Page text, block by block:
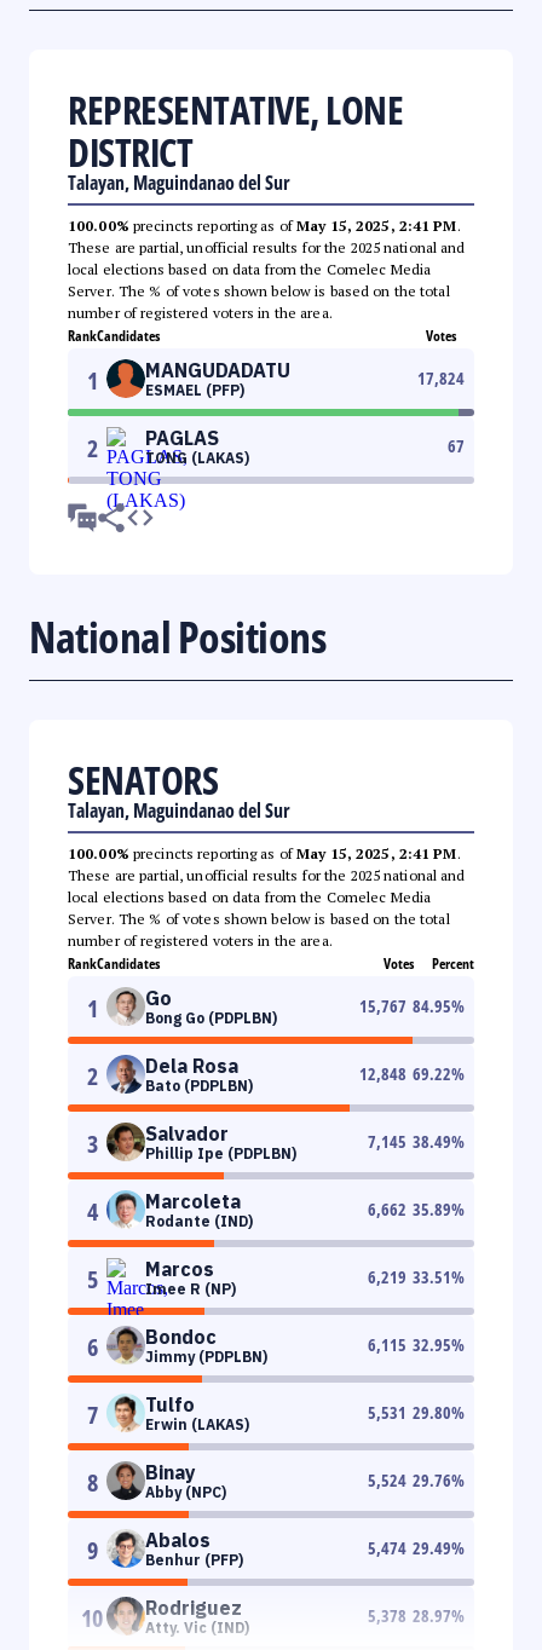
REPRESENTATIVE, LONE
DISTRICT
Talayan, Maguindanao del Sur
100.00% precincts reporting as ofMay 15, 2025, 2:41 PM.
These are partial, unofficial results for the 2025 national and
local elections based on data from the Comelec Media
Server. The % of votes shown below is based on the total
number of registered voters in the area.
RankCandidates Votes
1 MANGUDADATU
ESMAEL (PFP)
17,824
2 PAGLAS
TONG (LAKAS)
67
National Positions
SENATORS
Talayan, Maguindanao del Sur
100.00% precincts reporting as ofMay 15, 2025, 2:41 PM.
These are partial, unofficial results for the 2025 national and
local elections based on data from the Comelec Media
Server. The % of votes shown below is based on the total
number of registered voters in the area.
RankCandidates Votes Percent
1 Go
Bong Go (PDPLBN)
15,767 84.95%
2 Dela Rosa
Bato (PDPLBN)
12,848 69.22%
3 Salvador
Phillip Ipe (PDPLBN)
7,145 38.49%
4 Marcoleta
Rodante (IND)
6,662 35.89%
5 Marcos
Imee R (NP)
6,219 33.51%
6 Bondoc
Jimmy (PDPLBN)
6,115 32.95%
7 Tulfo
Erwin (LAKAS)
5,531 29.80%
8 Binay
Abby (NPC)
5,524 29.76%
9 Abalos
Benhur (PFP)
5,474 29.49%
10 Rodriguez
Atty. Vic (IND)
5,378 28.97%